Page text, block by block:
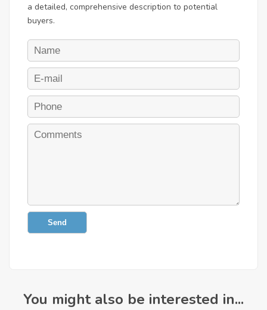
a detailed, comprehensive description to potential
buyers.
Send
You might also be interested in...